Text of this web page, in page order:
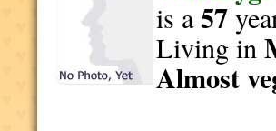
is a57
Living in
Almost